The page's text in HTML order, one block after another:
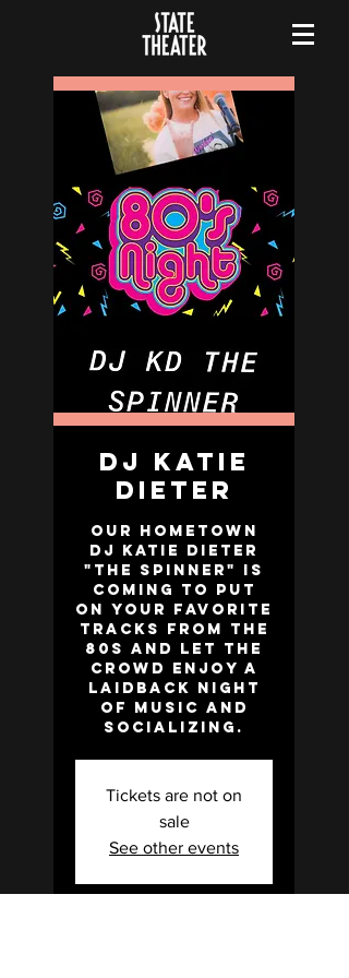
DJ Katie
Dieter
Our hometown
DJ Katie Dieter
"the Spinner" is
coming to put
on your favorite
tracks from the
80s and let the
crowd enjoy a
laidback night
of music and
socializing.
Tickets are not on
sale
See other events